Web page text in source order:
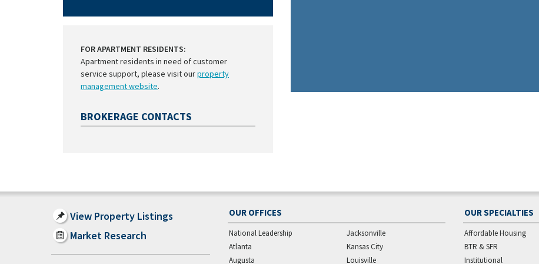
FOR APARTMENT RESIDENTS:
Apartment residents in need of customer
service support, please visit ourproperty
management website.
BROKERAGE CONTACTS
View Property Listings
Market Research
OUR OFFICES
National Leadership
Atlanta
Augusta
Jacksonville
Kansas City
Louisville
OUR SPECIALTIES
Affordable Housing
BTR & SFR
Institutional